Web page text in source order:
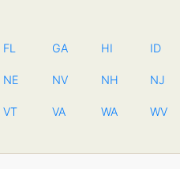
FL GA HI ID
NE NV NH NJ
VT VA WA WV